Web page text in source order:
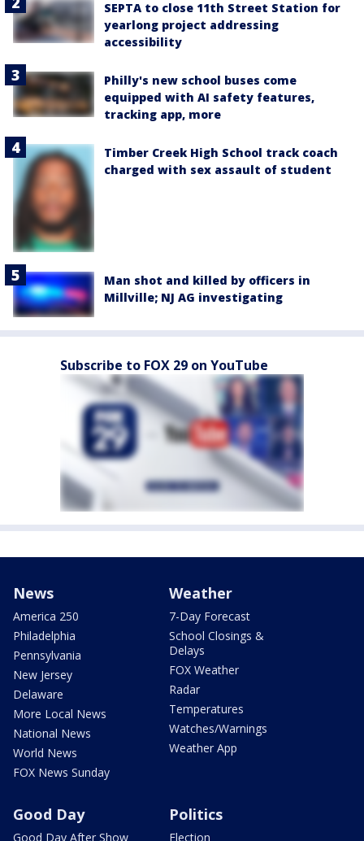
SEPTA to close 11th Street Station for
yearlong project addressing
accessibility
Philly's new school buses come
equipped with AI safety features,
tracking app, more
Timber Creek High School track coach
charged with sex assault of student
Man shot and killed by officers in
Millville; NJ AG investigating
Subscribe to FOX 29 on YouTube
News
America 250
Philadelphia
Pennsylvania
New Jersey
Delaware
More Local News
National News
World News
FOX News Sunday
Weather
7-Day Forecast
School Closings &
Delays
FOX Weather
Radar
Temperatures
Watches/Warnings
Weather App
Good Day
Good Day After Show
Politics
Election